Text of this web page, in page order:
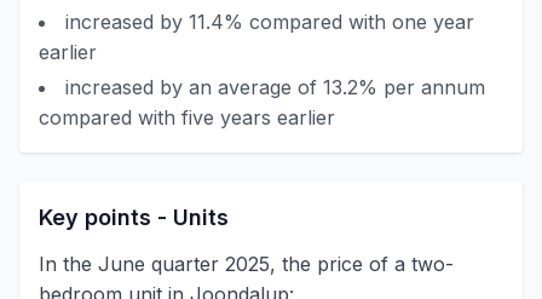
increased by 11.4% compared with one year
earlier
increased by an average of 13.2% per annum
compared with five years earlier
Key points - Units
In the June quarter 2025, the price of a two-
bedroom unit in Joondalup: